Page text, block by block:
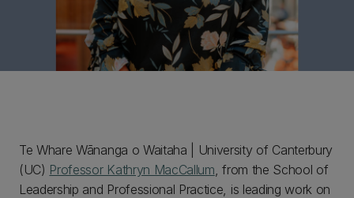
Te Whare Wānanga o Waitaha | University of Canterbury
(UC) Professor Kathryn MacCallum, from the School of
Leadership and Professional Practice, is leading work on